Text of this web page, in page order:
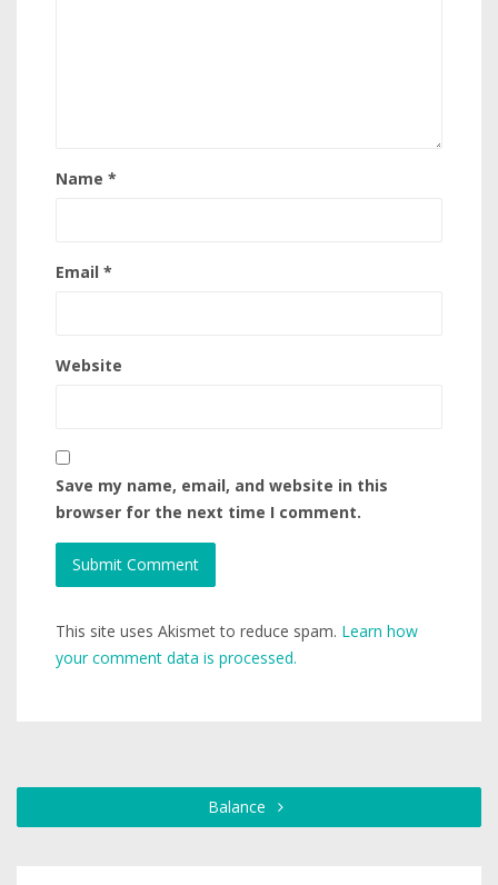
Name *
Email *
Website
Save my name, email, and website in this
browser for the next time I comment.
This site uses Akismet to reduce spam. Learn how
your comment data is processed.
Balance